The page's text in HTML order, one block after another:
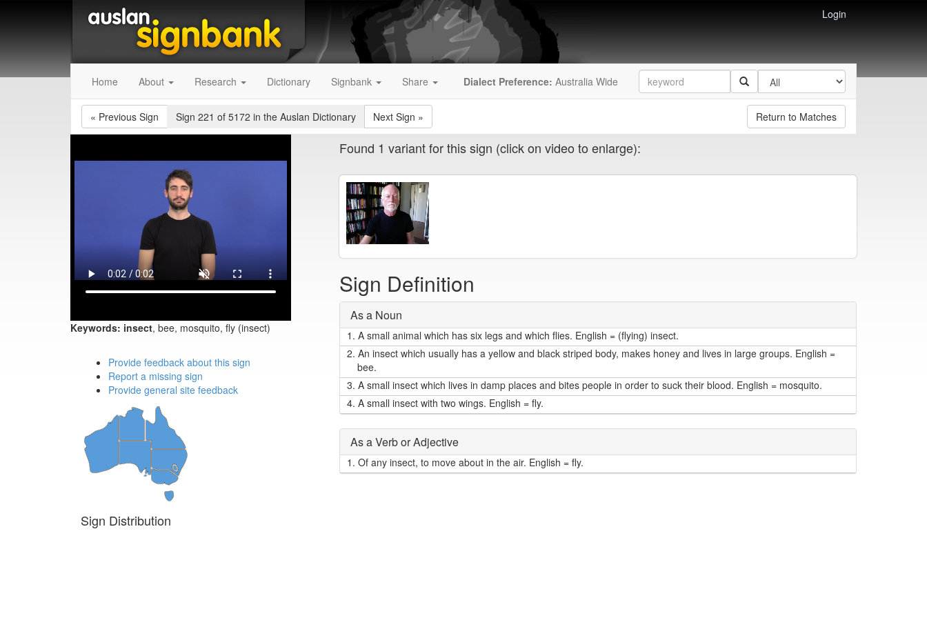
Login
Home About Research Dictionary Signbank Share Dialect Preference: Australia Wide
« Previous Sign Sign 221 of 5172 in the Auslan Dictionary Next Sign » Return to Matches
Keywords: insect, bee, mosquito, fly (insect)
Found 1 variant for this sign (click on video to enlarge):
Sign Definition
As a Noun
1. A small animal which has six legs and which flies. English = (flying) insect.
2. An insect which usually has a yellow and black striped body, makes honey and lives in large groups. English =
bee.
3. A small insect which lives in damp places and bites people in order to suck their blood. English = mosquito.
4. A small insect with two wings. English = fly.
As a Verb or Adjective
1. Of any insect, to move about in the air. English = fly.
Provide feedback about this sign
Report a missing sign
Provide general site feedback
Sign Distribution